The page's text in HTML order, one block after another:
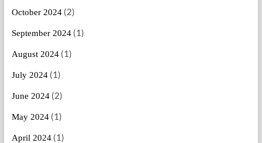
October 2024(2)
September 2024(1)
August 2024(1)
July 2024(1)
June 2024(2)
May 2024(1)
April 2024(1)